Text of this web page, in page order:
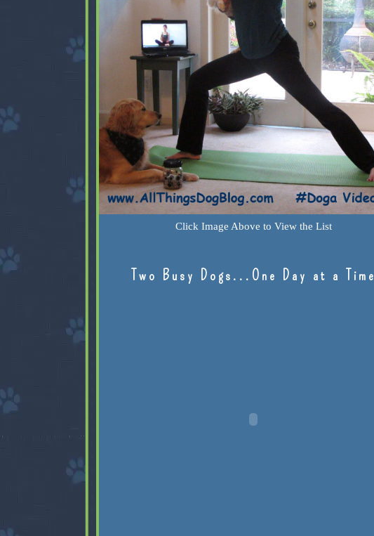
Click Image Above to View the List
Two Busy Dogs...One Day at a Time